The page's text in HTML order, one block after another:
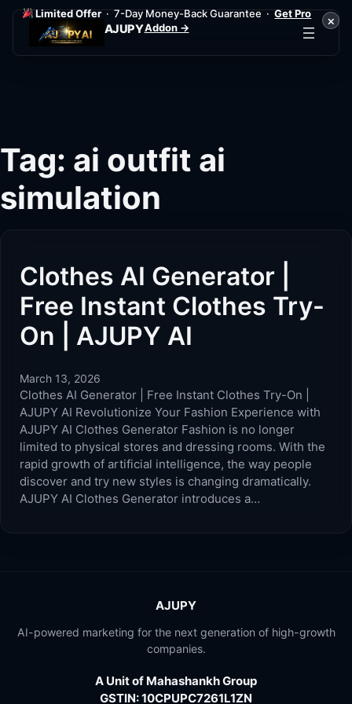
Limited Offer· 7-Day Money-Back Guarantee ·Get Pro
Addon →
×
AJUPY
Tag: ai outfit ai
simulation
Clothes AI Generator |
Free Instant Clothes Try-
On | AJUPY AI
March 13, 2026
Clothes AI Generator | Free Instant Clothes Try-On |
AJUPY AI Revolutionize Your Fashion Experience with
AJUPY AI Clothes Generator Fashion is no longer
limited to physical stores and dressing rooms. With the
rapid growth of artificial intelligence, the way people
discover and try new styles is changing dramatically.
AJUPY AI Clothes Generator introduces a…
AJUPY
AI-powered marketing for the next generation of high-growth
companies.
A Unit of Mahashankh Group
GSTIN: 10CPUPC7261L1ZN